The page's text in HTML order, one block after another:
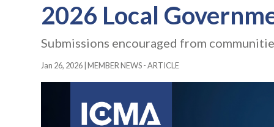
2026 Local
Submissions encouraged from
Jan 26, 2026 MEMBER NEWS - ARTICLE